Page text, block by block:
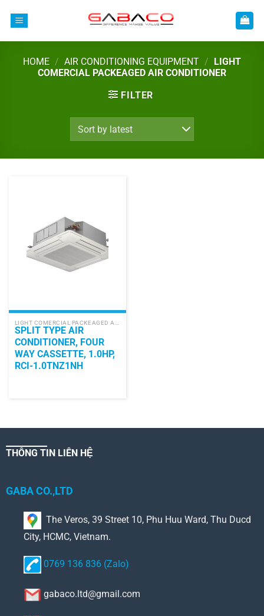
HOME / AIR CONDITIONING EQUIPMENT / LIGHT
COMERCIAL PACKEAGED AIR CONDITIONER
FILTER
LIGHT COMERCIAL PACKEAGED AIR CONDITIONER
SPLIT TYPE AIR
CONDITIONER, FOUR
WAY CASSETTE, 1.0HP,
RCI-1.0TNZ1NH
THÔNG TIN LIÊN HỆ
GABA CO.,LTD
The Veros, 39 Street 10, Phu Huu Ward, Thu Ducd
City, HCMC, Vietnam.
0769 136 836 (Zalo)
gabaco.ltd@gmail.com